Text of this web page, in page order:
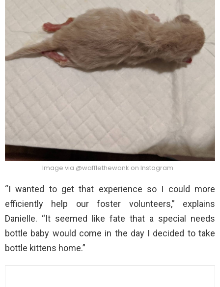
Image via @wafflethewonk on Instagram
“I wanted to get that experience so I could more
efficiently help our foster volunteers,” explains
Danielle. “It seemed like fate that a special needs
bottle baby would come in the day I decided to take
bottle kittens home.”